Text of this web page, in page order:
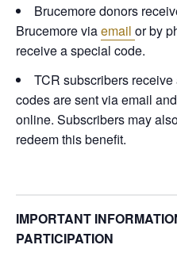
Brucemore donors
Brucemore viaemail or by
receive a special code.
TCR subscribers
codes are sent via email
online. Subscribers may
redeem this benefit.
IMPORTANT
PARTICIPATION